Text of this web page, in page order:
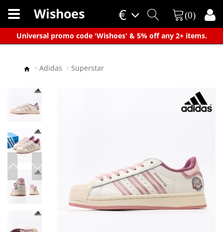
Universal promo code 'Wishoes' & 5% off any 2+ items.
×
€
Wishoes (0)
Adidas Superstar